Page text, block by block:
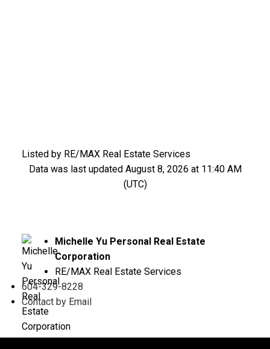
Listed by RE/MAX Real Estate Services
Data was last updated August 8, 2026 at 11:40 AM
(UTC)
Michelle Yu Personal Real Estate
Corporation
RE/MAX Real Estate Services
604-329-8228
Contact by Email